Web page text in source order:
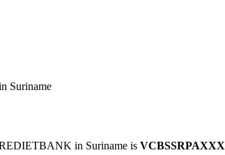
Suriname
in Suriname is VCBSSRPAXXX